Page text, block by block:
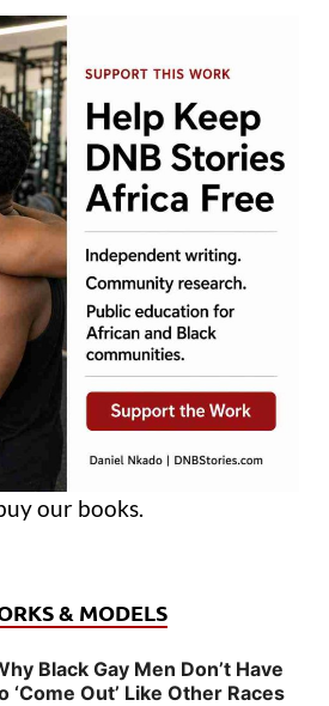
our books.
& MODELS
Black Gay Men Don’t Have
‘Come Out’ Like Other Races